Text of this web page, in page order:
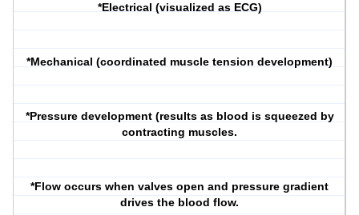
*Electrical (visualized as ECG)
*Mechanical (coordinated muscle tension development)
*Pressure development (results as blood is squeezed by
contracting muscles.
*Flow occurs when valves open and pressure gradient
drives the blood flow.